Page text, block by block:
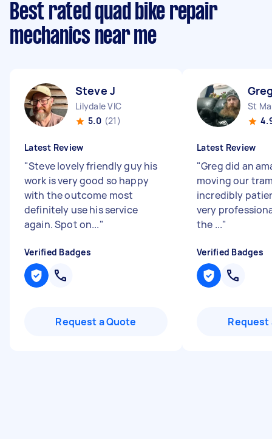
Best rated quad bike repair
mechanics near me
Steve J
Lilydale VIC
5.0 (21)
Latest Review
"Steve lovely friendly guy his
work is very good so happy
with the outcome most
definitely use his service
again. Spot on..."
Verified Badges
Request a Quote
St
Latest Review
"Greg did an
moving our
incredibly
very
the ..."
Verified Badges
Request